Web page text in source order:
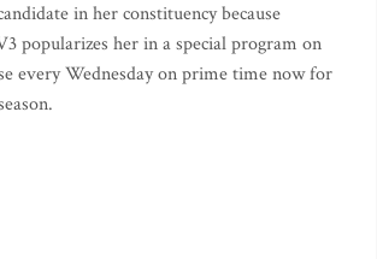
in her constituency because
popularizes her in a special program on
every Wednesday on prime time now for